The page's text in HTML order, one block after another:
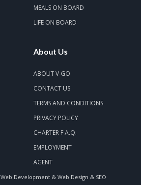
MEALS ON BOARD
LIFE ON BOARD
About Us
ABOUT V-GO
CONTACT US
TERMS AND CONDITIONS
PRIVACY POLICY
CHARTER F.A.Q.
EMPLOYMENT
AGENT
Web Development & Web Design & SEO